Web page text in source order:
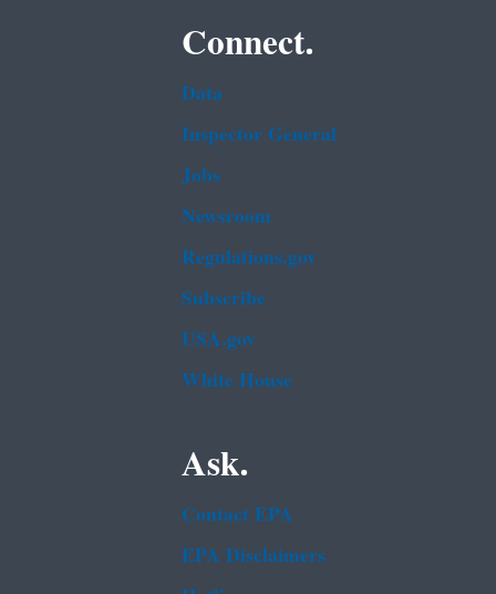
Connect.
Data
Inspector General
Jobs
Newsroom
Regulations.gov
Subscribe
USA.gov
White House
Ask.
Contact EPA
EPA Disclaimers